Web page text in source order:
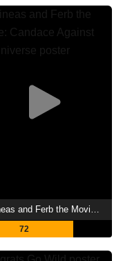
Phineas and Ferb the Movie: Candace Against the Universe
72